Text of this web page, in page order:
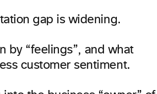
gap is widening.
by “feelings”, and what
customer sentiment.